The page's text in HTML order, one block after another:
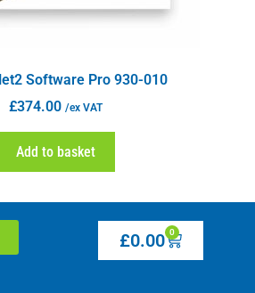
Software Pro 930-010
£374.00 /ex VAT
Add to basket
£0.00 0